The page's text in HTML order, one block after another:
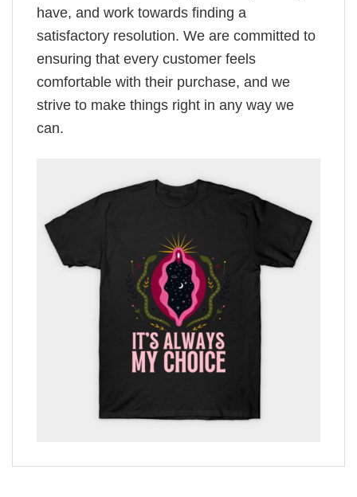
have, and work towards finding a
satisfactory resolution. We are committed to
ensuring that every customer feels
comfortable with their purchase, and we
strive to make things right in any way we
can.